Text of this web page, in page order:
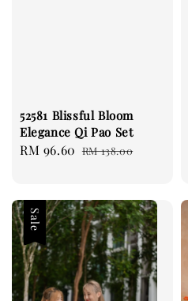
52581 Blissful Bloom
Elegance Qi Pao Set
Sale
RM 96.60 Regular
RM 138.00
Sale